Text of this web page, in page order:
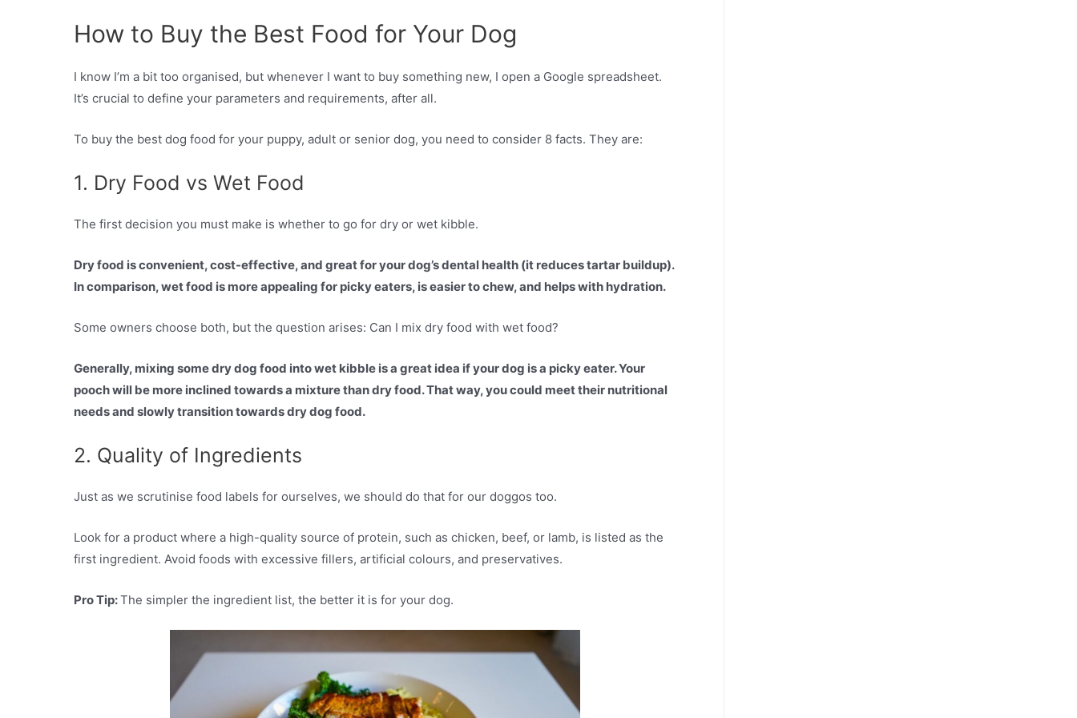
How to Buy the Best Food for Your Dog
I know I’m a bit too organised, but whenever I want to buy something new, I open a Google spreadsheet.
It’s crucial to define your parameters and requirements, after all.
To buy the best dog food for your puppy, adult or senior dog, you need to consider 8 facts. They are:
1. Dry Food vs Wet Food
The first decision you must make is whether to go for dry or wet kibble.
Dry food is convenient, cost-effective, and great for your dog’s dental health (it reduces tartar buildup).
In comparison, wet food is more appealing for picky eaters, is easier to chew, and helps with hydration.
Some owners choose both, but the question arises: Can I mix dry food with wet food?
Generally, mixing some dry dog food into wet kibble is a great idea if your dog is a picky eater. Your
pooch will be more inclined towards a mixture than dry food. That way, you could meet their nutritional
needs and slowly transition towards dry dog food.
2. Quality of Ingredients
Just as we scrutinise food labels for ourselves, we should do that for our doggos too.
Look for a product where a high-quality source of protein, such as chicken, beef, or lamb, is listed as the
first ingredient. Avoid foods with excessive fillers, artificial colours, and preservatives.
Pro Tip:The simpler the ingredient list, the better it is for your dog.